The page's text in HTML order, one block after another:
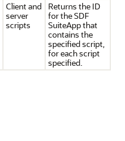
Client and
server
scripts
Returns the ID
for the SDF
SuiteApp that
contains the
specified script,
for each script
specified.